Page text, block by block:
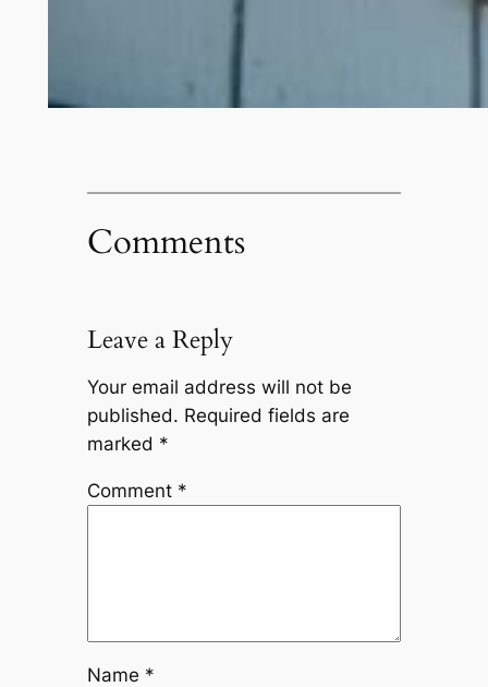
Comments
Leave a Reply
Your email address will not be
published. Required fields are
marked *
Comment *
Name *